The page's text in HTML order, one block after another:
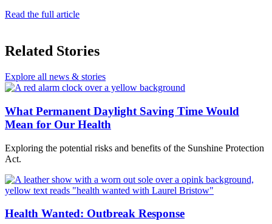
Read the full article
Related Stories
Explore all news & stories
What Permanent Daylight Saving Time Would
Mean for Our Health
Exploring the potential risks and benefits of the Sunshine Protection
Act.
Health Wanted: Outbreak Response